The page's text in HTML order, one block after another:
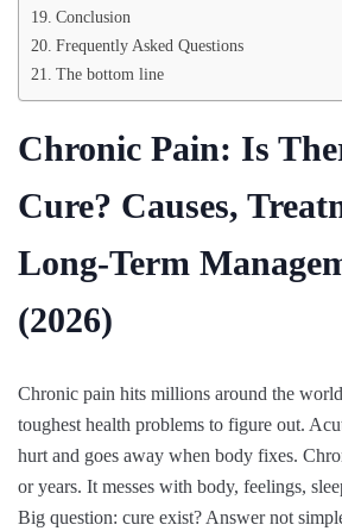
Conclusion
Frequently Asked Questions
The bottom line
Chronic Pain: Is
Cure? Causes,
Long-Term
(2026)
Chronic pain hits millions around the
toughest health problems to figure out.
hurt and goes away when body fixes.
or years. It messes with body, feelings,
Big question: cure exist? Answer not